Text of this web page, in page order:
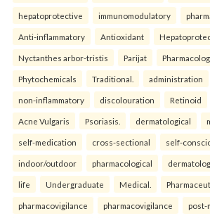
hepatoprotective immunomodulatory
Anti-inflammatory Antioxidant
Nyctanthes arbor-tristis Parijat
Phytochemicals Traditional. administration
non-inflammatory discolouration Retinoid
Acne Vulgaris Psoriasis. dermatological
self-medication cross-sectional self-
indoor/outdoor pharmacological
life Undergraduate Medical.
pharmacovigilance pharmacovigilance post-